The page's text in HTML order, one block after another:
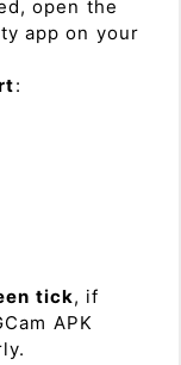
open the
app on your
:
tick, if
APK